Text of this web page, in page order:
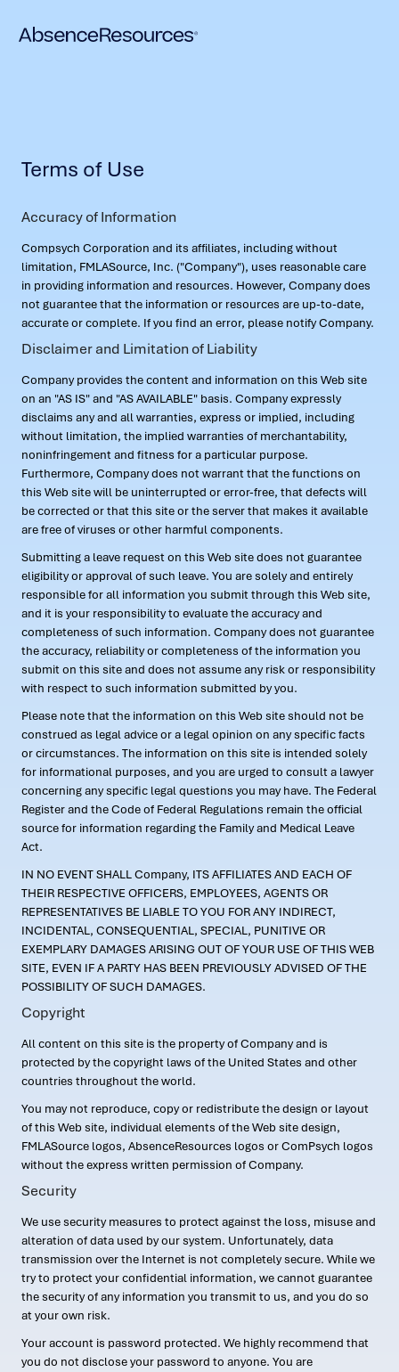
Terms of Use
Accuracy of Information
Compsych Corporation and its affiliates, including without
limitation, FMLASource, Inc. ("Company"), uses reasonable care
in providing information and resources. However, Company does
not guarantee that the information or resources are up-to-date,
accurate or complete. If you find an error, please notify Company.
Disclaimer and Limitation of Liability
Company provides the content and information on this Web site
on an "AS IS" and "AS AVAILABLE" basis. Company expressly
disclaims any and all warranties, express or implied, including
without limitation, the implied warranties of merchantability,
noninfringement and fitness for a particular purpose.
Furthermore, Company does not warrant that the functions on
this Web site will be uninterrupted or error-free, that defects will
be corrected or that this site or the server that makes it available
are free of viruses or other harmful components.
Submitting a leave request on this Web site does not guarantee
eligibility or approval of such leave. You are solely and entirely
responsible for all information you submit through this Web site,
and it is your responsibility to evaluate the accuracy and
completeness of such information. Company does not guarantee
the accuracy, reliability or completeness of the information you
submit on this site and does not assume any risk or responsibility
with respect to such information submitted by you.
Please note that the information on this Web site should not be
construed as legal advice or a legal opinion on any specific facts
or circumstances. The information on this site is intended solely
for informational purposes, and you are urged to consult a lawyer
concerning any specific legal questions you may have. The Federal
Register and the Code of Federal Regulations remain the official
source for information regarding the Family and Medical Leave
Act.
IN NO EVENT SHALL Company, ITS AFFILIATES AND EACH OF
THEIR RESPECTIVE OFFICERS, EMPLOYEES, AGENTS OR
REPRESENTATIVES BE LIABLE TO YOU FOR ANY INDIRECT,
INCIDENTAL, CONSEQUENTIAL, SPECIAL, PUNITIVE OR
EXEMPLARY DAMAGES ARISING OUT OF YOUR USE OF THIS WEB
SITE, EVEN IF A PARTY HAS BEEN PREVIOUSLY ADVISED OF THE
POSSIBILITY OF SUCH DAMAGES.
Copyright
All content on this site is the property of Company and is
protected by the copyright laws of the United States and other
countries throughout the world.
You may not reproduce, copy or redistribute the design or layout
of this Web site, individual elements of the Web site design,
FMLASource logos, AbsenceResources logos or ComPsych logos
without the express written permission of Company.
Security
We use security measures to protect against the loss, misuse and
alteration of data used by our system. Unfortunately, data
transmission over the Internet is not completely secure. While we
try to protect your confidential information, we cannot guarantee
the security of any information you transmit to us, and you do so
at your own risk.
Your account is password protected. We highly recommend that
you do not disclose your password to anyone. You are